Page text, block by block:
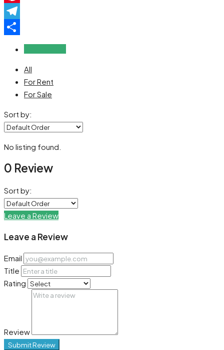
Pinterest
Telegram
All
For Rent
For Sale
Sort by:
No listing found.
0 Review
Sort by:
Leave a Review
Leave a Review
Email
Title
Rating
Review
Submit Review